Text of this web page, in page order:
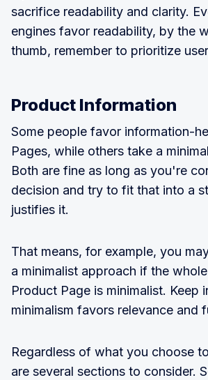
sacrifice readability and clarity.
engines favor readability, by the
thumb, remember to prioritize
Product Information
Some people favor information-
Pages, while others take a
Both are fine as long as you're
decision and try to fit that into a
justifies it.
That means, for example, you
a minimalist approach if the
Product Page is minimalist. Keep
minimalism favors relevance and
Regardless of what you choose
are several sections to consider.